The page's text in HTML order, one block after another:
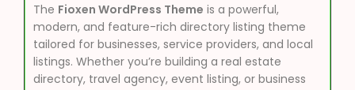
The Fioxen WordPress Theme is a powerful,
modern, and feature-rich directory listing theme
tailored for businesses, service providers, and local
listings. Whether you’re building a real estate
directory, travel agency, event listing, or business